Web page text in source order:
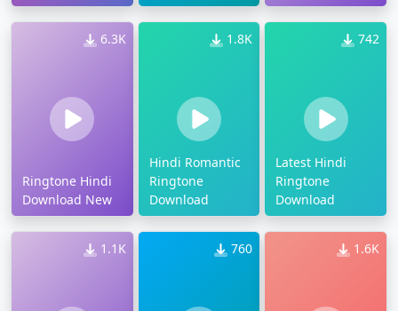
6.3K
Ringtone Hindi
Download New
1.8K
Hindi Romantic
Ringtone
Download
742
Latest Hindi
Ringtone
Download
1.1K 760 1.6K